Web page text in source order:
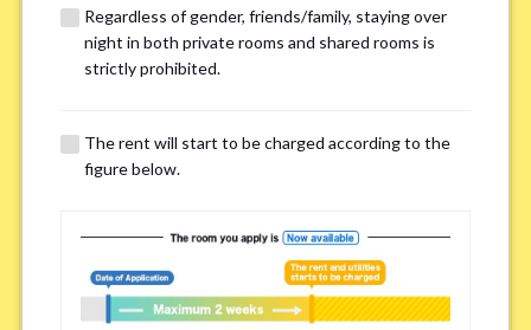
Smoker Non-smoker
※Please note that smokers cannot apply for the smoke-free houses.
Regarding Bicycle Parking
※Please be aware that some properties may not have bicycle parking.
Regardless of gender, friends/family, staying over
night in both private rooms and shared rooms is
strictly prohibited.
The rent will start to be charged according to the
figure below.